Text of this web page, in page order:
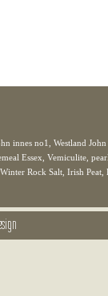
innes no1, Westland
Essex, Vemiculite,
Rock Salt, Irish Peat,